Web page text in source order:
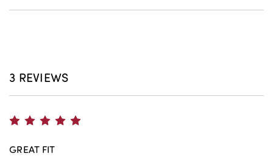
3 REVIEWS
GREAT FIT